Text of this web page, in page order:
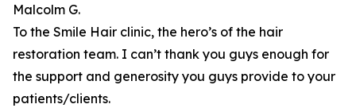
Malcolm G.
To the Smile Hair clinic, the hero’s of the hair
restoration team. I can’t thank you guys enough for
the support and generosity you guys provide to your
patients/clients.